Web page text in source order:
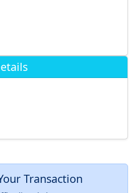
Transaction